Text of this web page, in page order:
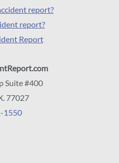
report?
report?
Report
Suite #400
77027
1550